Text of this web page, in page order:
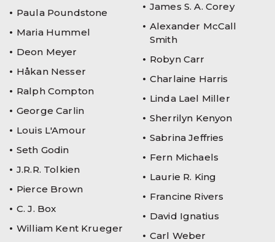
Paula Poundstone
Maria Hummel
Deon Meyer
Håkan Nesser
Ralph Compton
George Carlin
Louis L'Amour
Seth Godin
J.R.R. Tolkien
Pierce Brown
C. J. Box
William Kent Krueger
James S. A. Corey
Alexander McCall
Smith
Robyn Carr
Charlaine Harris
Linda Lael Miller
Sherrilyn Kenyon
Sabrina Jeffries
Fern Michaels
Laurie R. King
Francine Rivers
David Ignatius
Carl Weber